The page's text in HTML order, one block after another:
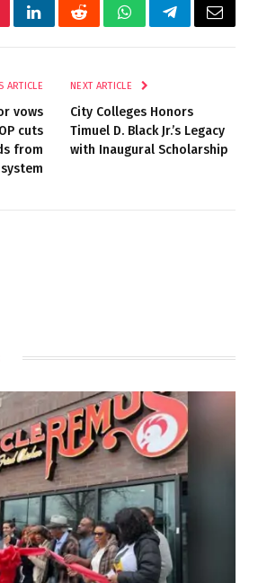
LinkedInRedditWhatsAppTelegramEmail
ARTICLE
vows
cuts
from
NEXT ARTICLE
City Colleges Honors
Timuel D. Black Jr.’s Legacy
with Inaugural Scholarship